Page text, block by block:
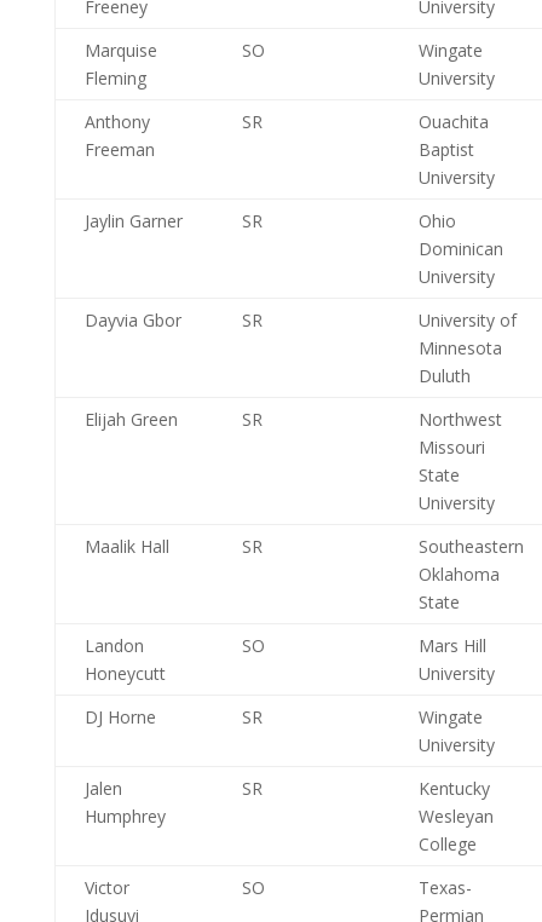
Freeney
University
Marquise
Fleming
SO
Wingate
University
Anthony
Freeman
SR
Ouachita
Baptist
University
Jaylin Garner
SR
Ohio
Dominican
University
Dayvia Gbor
SR
University of
Minnesota
Duluth
Elijah Green
SR
Northwest
Missouri
State
University
Maalik Hall
SR
Southeastern
Oklahoma
State
Landon
Honeycutt
SO
Mars Hill
University
DJ Horne
SR
Wingate
University
Jalen
Humphrey
SR
Kentucky
Wesleyan
College
Victor
Idusuyi
SO
Texas-
Permian